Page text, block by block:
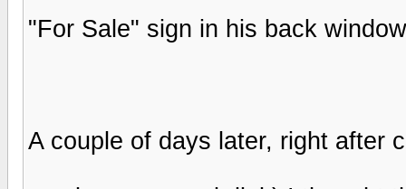
"For Sale" sign in his back
A couple of days later, right after